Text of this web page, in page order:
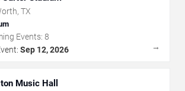
, TX
Events: 8
Sep 12, 2026 →
Music Hall